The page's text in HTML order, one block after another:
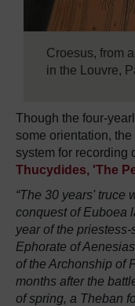
Croesus, from
in the Louvre,
Though the four-
some orientation,
system for recording
Thucydides, 'The
“The 30 years' truce
conquest of Euboea
year of the
Ephorate of
of the Archonship of
months after the
of spring, a Theban